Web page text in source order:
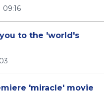
to the 'world's
'miracle' movie